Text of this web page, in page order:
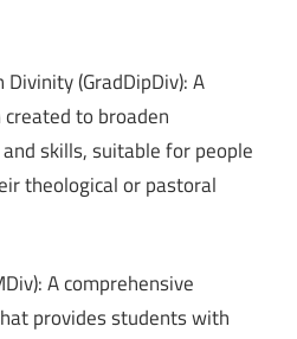
(GradDipDiv): A
to broaden
skills, suitable for people
theological or pastoral
A comprehensive
provides students with